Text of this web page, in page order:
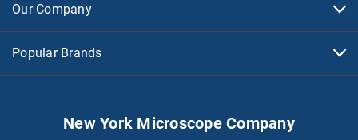
Our Company
Popular Brands
New York Microscope Company